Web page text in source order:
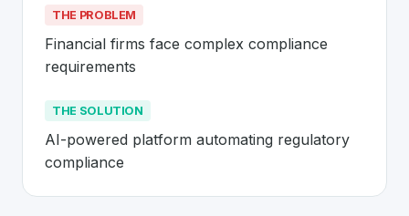
THE PROBLEM
Financial firms face complex compliance
requirements
THE SOLUTION
AI-powered platform automating regulatory
compliance